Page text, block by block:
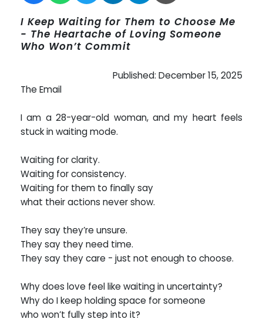
I Keep Waiting for Them to Choose Me
- The Heartache of Loving Someone
Who Won’t Commit
Published: December 15, 2025
The Email
I am a 28-year-old woman, and my heart feels
stuck in waiting mode.
Waiting for clarity.
Waiting for consistency.
Waiting for them to finally say
what their actions never show.
They say they’re unsure.
They say they need time.
They say they care - just not enough to choose.
Why does love feel like waiting in uncertainty?
Why do I keep holding space for someone
who won’t fully step into it?